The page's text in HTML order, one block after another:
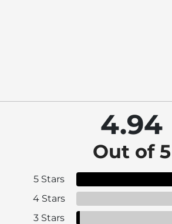
4.94
Out of 5
5 Stars
4 Stars
3 Stars